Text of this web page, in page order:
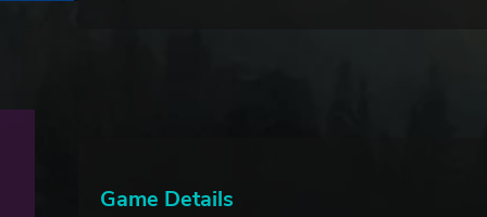
Game Details